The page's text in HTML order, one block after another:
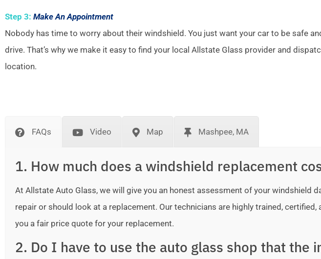
Step 3: Make An Appointment
Nobody has time to worry about their windshield. You just want your car to be safe
drive. That’s why we make it easy to find your local Allstate Glass provider and
location.
FAQs Video Map Mashpee, MA
1. How much does a windshield replacement
At Allstate Auto Glass, we will give you an honest assessment of your windshield
repair or should look at a replacement. Our technicians are highly trained,
you a fair price quote for your replacement.
2. Do I have to use the auto glass shop that the